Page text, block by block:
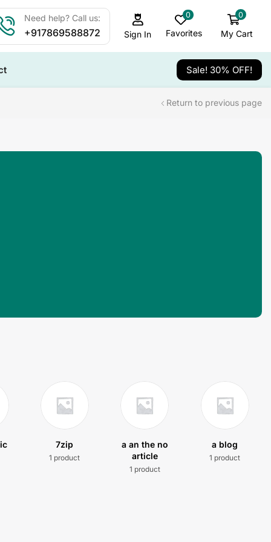
Need help? Call us:
+917869588872 Sign In
0
Favorites
0
My Cart
Sale! 30% OFF!
Return to previous page
7zip
1 product
a an the no
article
1 product
a blog
1 product